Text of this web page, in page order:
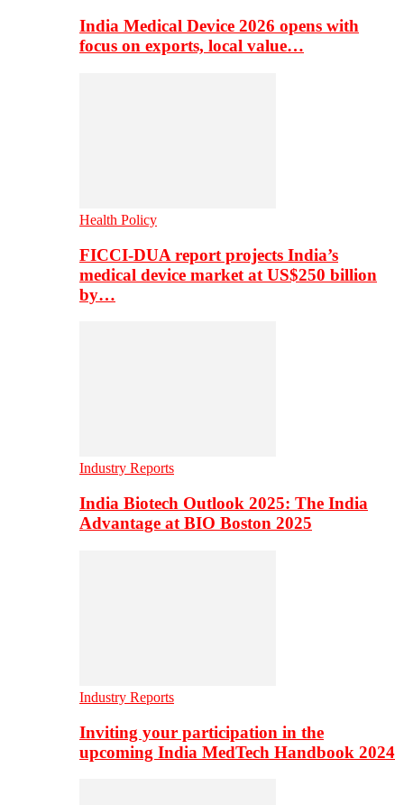
India Medical Device 2026 opens with
focus on exports, local value…
Health Policy
FICCI-DUA report projects India’s
medical device market at US$250 billion
by…
Industry Reports
India Biotech Outlook 2025: The India
Advantage at BIO Boston 2025
Industry Reports
Inviting your participation in the
upcoming India MedTech Handbook 2024